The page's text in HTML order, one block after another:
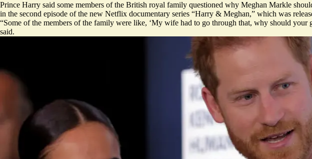
Prince Harry said some members of the British royal family questioned why Meghan Markle
in the second episode of the new Netflix documentary series “Harry & Meghan,” which was
“Some of the members of the family were like, ‘My wife had to go through that, why should
said.